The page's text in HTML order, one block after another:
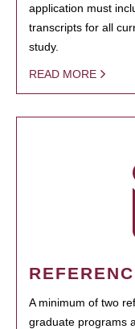
application must
transcripts for all
study.
READ MORE
A minimum of two
graduate programs